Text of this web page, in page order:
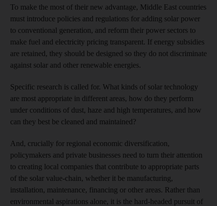
To make the most of their new advantage, Middle East countries
must introduce policies and regulations for adding solar power
to conventional generation, and reform their power sectors to
make fuel and electricity pricing transparent. If energy subsidies
are retained, they should be designed so they do not discriminate
against solar and other renewable energies.
Specific research is called for. What kinds of solar technology
are most appropriate in different areas, how do they perform
under conditions of dust, haze and high temperatures, and how
can they best be cleaned and maintained?
And, crucially for regional economic diversification,
policymakers and private businesses need to turn their attention
to creating local companies that contribute to appropriate parts
of the solar value-chain, whether it be manufacturing,
installation, maintenance, financing or other areas. Rather than
environmental aspirations alone, it is the hard-headed pursuit of